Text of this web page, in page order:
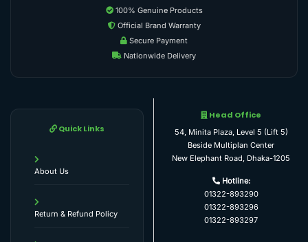
100% Genuine Products
Official Brand Warranty
Secure Payment
Nationwide Delivery
Quick Links
About Us
Return & Refund Policy
Head Office
54, Minita Plaza, Level 5 (Lift 5)
Beside Multiplan Center
New Elephant Road, Dhaka-1205
Hotline:
01322-893290
01322-893296
01322-893297